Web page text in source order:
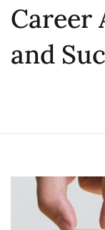
Career
and